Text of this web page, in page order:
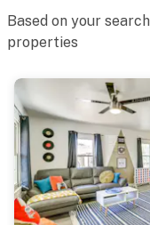
- Trailer parking
-- THE LOCATION --
- 2 miles to
restaurants
- 4 miles to Texas
Based on your
properties